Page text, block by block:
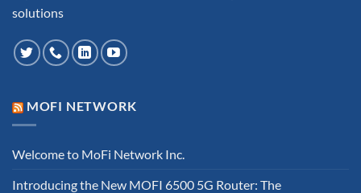
solutions
MOFI NETWORK
Welcome to MoFi Network Inc.
Introducing the New MOFI 6500 5G Router: The